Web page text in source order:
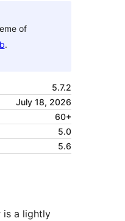
of
.
5.7.2
July 18, 2026
60+
5.0
5.6
is a lightly